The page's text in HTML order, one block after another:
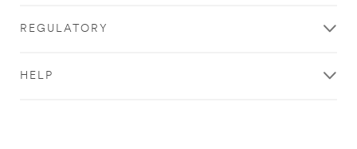
REGULATORY
HELP